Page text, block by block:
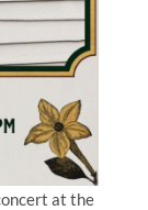
at the